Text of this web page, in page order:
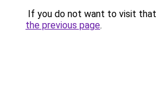
If you do not want to visit that
the previous page.